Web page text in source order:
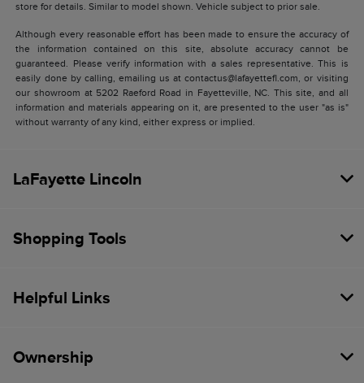
store for details. Similar to model shown. Vehicle subject to prior sale.
Although every reasonable effort has been made to ensure the accuracy of
the information contained on this site, absolute accuracy cannot be
guaranteed. Please verify information with a sales representative. This is
easily done by calling, emailing us at contactus@lafayettefl.com, or visiting
our showroom at 5202 Raeford Road in Fayetteville, NC. This site, and all
information and materials appearing on it, are presented to the user "as is"
without warranty of any kind, either express or implied.
LaFayette Lincoln
Shopping Tools
Helpful Links
Ownership